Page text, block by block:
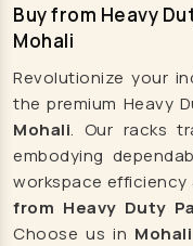
Buy from Heavy
Mohali
Revolutionize your
the premium Heavy
Mohali. Our racks
embodying
workspace
from Heavy Duty
Choose us in Mohali
Heavy Duty
Automatic
Automatic Soda
Automatic
Carbonated
Carbonated